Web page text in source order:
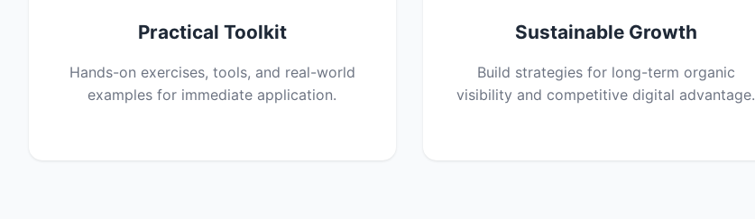
Practical Toolkit
Hands-on exercises, tools, and real-world
examples for immediate application.
Sustainable Growth
Build strategies for long-term organic
visibility and competitive digital advantage.